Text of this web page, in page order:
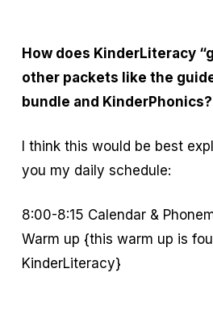
How does KinderLiteracy
other packets like the
bundle and KinderPhonics?
I think this would be best
you my daily schedule:
8:00-8:15 Calendar &
Warm up {this warm up is
KinderLiteracy}